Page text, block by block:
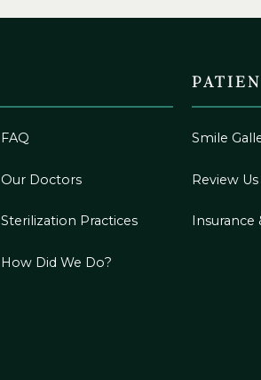
FAQ
Our Doctors
Sterilization Practices
How Did We Do?
Smile
Review Us
Insurance